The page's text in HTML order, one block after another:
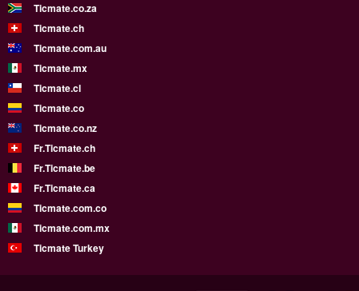
Ticmate.co.za
Ticmate.ch
Ticmate.com.au
Ticmate.mx
Ticmate.cl
Ticmate.co
Ticmate.co.nz
Fr.Ticmate.ch
Fr.Ticmate.be
Fr.Ticmate.ca
Ticmate.com.co
Ticmate.com.mx
Ticmate Turkey